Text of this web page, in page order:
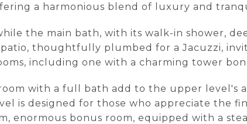
a harmonious blend of luxury and
the main bath, with its walk-in shower,
thoughtfully plumbed for a Jacuzzi,
including one with a charming tower
with a full bath add to the upper level's
is designed for those who appreciate the
enormous bonus room, equipped with a